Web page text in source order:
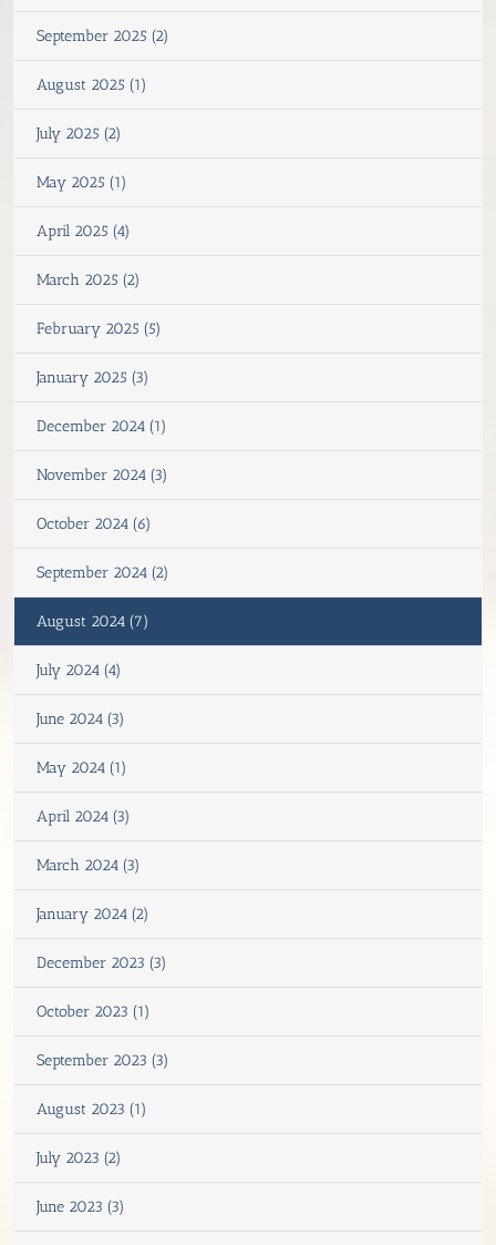
September 2025 (2)
August 2025 (1)
July 2025 (2)
May 2025 (1)
April 2025 (4)
March 2025 (2)
February 2025 (5)
January 2025 (3)
December 2024 (1)
November 2024 (3)
October 2024 (6)
September 2024 (2)
August 2024 (7)
July 2024 (4)
June 2024 (3)
May 2024 (1)
April 2024 (3)
March 2024 (3)
January 2024 (2)
December 2023 (3)
October 2023 (1)
September 2023 (3)
August 2023 (1)
July 2023 (2)
June 2023 (3)